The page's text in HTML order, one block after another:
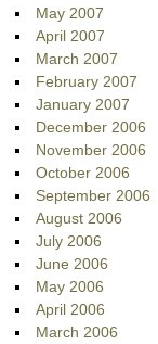
May 2007
April 2007
March 2007
February 2007
January 2007
December 2006
November 2006
October 2006
September 2006
August 2006
July 2006
June 2006
May 2006
April 2006
March 2006